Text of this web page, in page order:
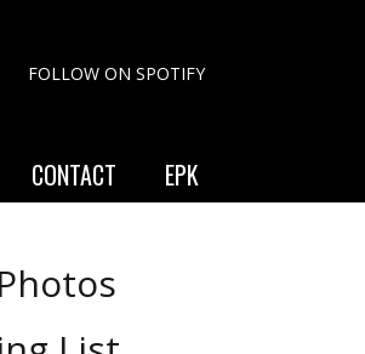
FOLLOW ON SPOTIFY
CONTACT EPK